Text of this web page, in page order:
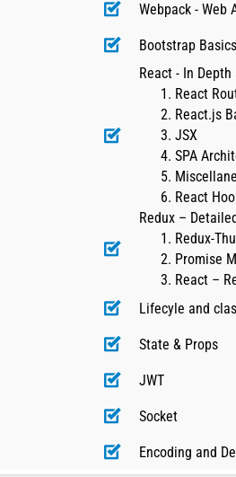
Webpack - Web
Bootstrap Basics
React - In
React
React.js
JSX
SPA
React
Redux –
Redux-
Promise
React –
Lifecyle and
State & Props
JWT
Socket
Encoding and